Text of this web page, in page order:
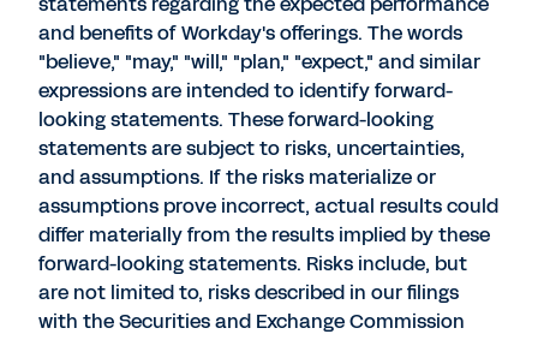
and benefits of Workday's offerings. The words
"believe," "may," "will," "plan," "expect," and similar
expressions are intended to identify forward-
looking statements. These forward-looking
statements are subject to risks, uncertainties,
and assumptions. If the risks materialize or
assumptions prove incorrect, actual results could
differ materially from the results implied by these
forward-looking statements. Risks include, but
are not limited to, risks described in our filings
with the Securities and Exchange Commission